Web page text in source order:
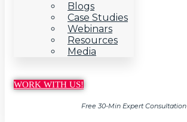
Blogs
Case Studies
Webinars
Resources
Media
WORK WITH US!
Free 30-Min Expert Consultation